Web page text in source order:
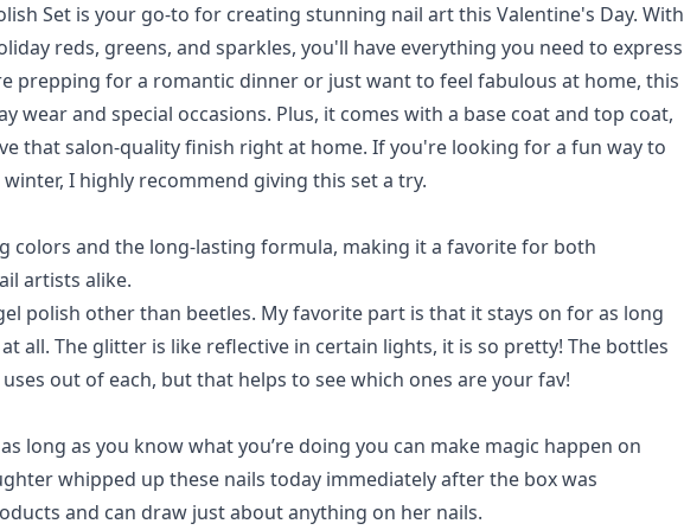
Set is your go-to for creating stunning nail art this Valentine's Day. With
reds, greens, and sparkles, you'll have everything you need to express
prepping for a romantic dinner or just want to feel fabulous at home, this
wear and special occasions. Plus, it comes with a base coat and top coat,
that salon-quality finish right at home. If you're looking for a fun way to
I highly recommend giving this set a try.
colors and the long-lasting formula, making it a favorite for both
artists alike.
polish other than beetles. My favorite part is that it stays on for as long
all. The glitter is like reflective in certain lights, it is so pretty! The bottles
out of each, but that helps to see which ones are your fav!
long as you know what you’re doing you can make magic happen on
whipped up these nails today immediately after the box was
and can draw just about anything on her nails.